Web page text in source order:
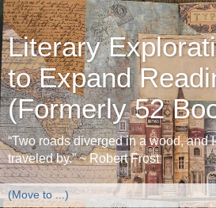
Literary
to Expand
(Formerly 52
“Two roads diverged in a wood,
traveled by.” ~ Robert Frost